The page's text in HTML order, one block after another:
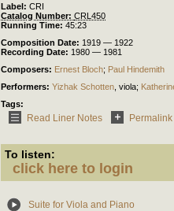
Label: CRI
Catalog Number: CRL450
Running Time: 45:23
Composition Date: 1919 — 1922
Recording Date: 1980 — 1981
Composers: Ernest Bloch; Paul Hindemith
Performers: Yizhak Schotten viola;
Tags:
Read Liner Notes Permalink
To listen:
click here to login
Suite for Viola and Piano